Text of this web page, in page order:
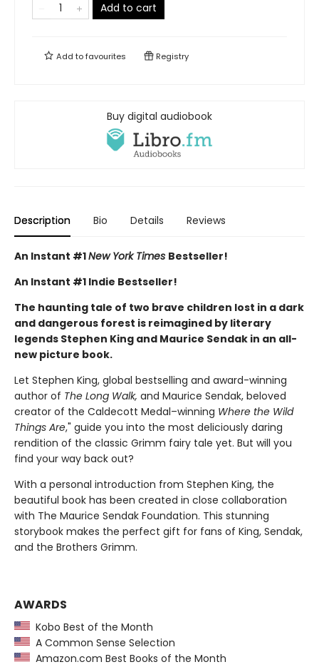
Add to cart
Add tofavourites Registry
Buy digital audiobook
Description Bio Details Reviews
An Instant #1New York Times Bestseller!
An Instant #1 Indie Bestseller!
The haunting tale of two brave children lost in a dark
and dangerous forest is reimagined by literary
legends Stephen King and Maurice Sendak in an all-
new picture book.
Let Stephen King, global bestselling and award-winning
author of The Long Walk, and Maurice Sendak, beloved
creator of the Caldecott Medal–winning Where the Wild
Things Are," guide you into the most deliciously daring
rendition of the classic Grimm fairy tale yet. But will you
find your way back out?
With a personal introduction from Stephen King, the
beautiful book has been created in close collaboration
with The Maurice Sendak Foundation. This stunning
storybook makes the perfect gift for fans of King, Sendak,
and the Brothers Grimm.
AWARDS
Kobo Best of the Month
A Common Sense Selection
Amazon.com Best Books of the Month